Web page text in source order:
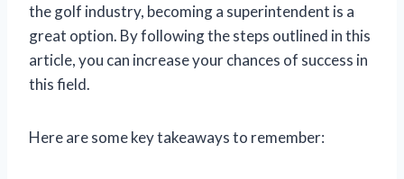
the golf industry, becoming a superintendent is a
great option. By following the steps outlined in this
article, you can increase your chances of success in
this field.
Here are some key takeaways to remember: